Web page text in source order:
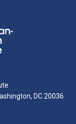
DC 20036